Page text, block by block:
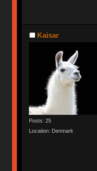
Kaisar
Posts: 25
Location: Denmark